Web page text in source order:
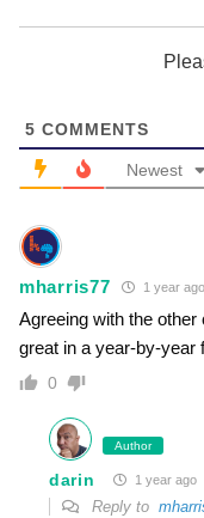
5 COMMENTS
Newest
mharris77 1 year ago
Agreeing with the
great in a year-by-year
0
Author
darin 1 year ago
Reply to